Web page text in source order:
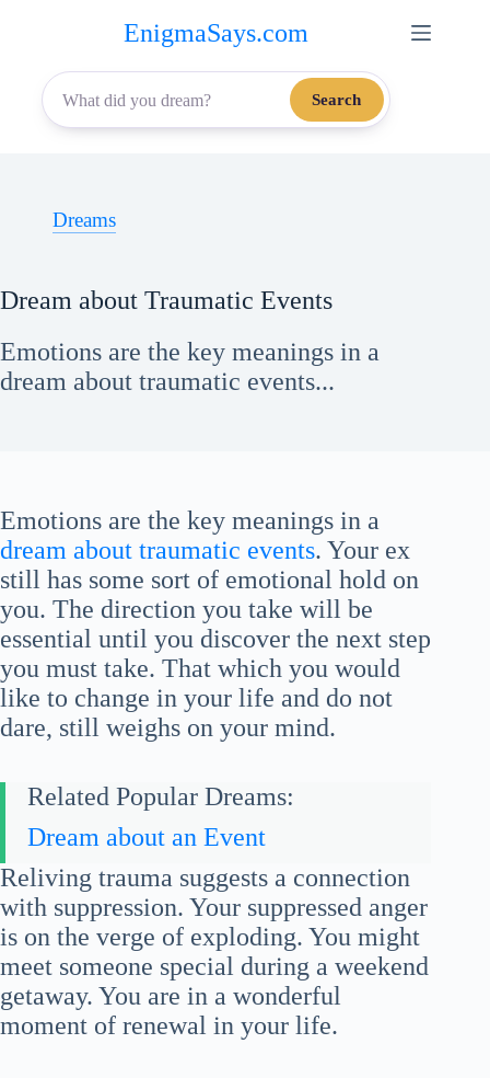
content
EnigmaSays.com
Search
Dreams
Dream about Traumatic Events
Emotions are the key meanings in a
dream about traumatic events...
Emotions are the key meanings in a
dream about traumatic events. Your ex
still has some sort of emotional hold on
you. The direction you take will be
essential until you discover the next step
you must take. That which you would
like to change in your life and do not
dare, still weighs on your mind.
Related Popular Dreams:
Dream about an Event
Reliving trauma suggests a connection
with suppression. Your suppressed anger
is on the verge of exploding. You might
meet someone special during a weekend
getaway. You are in a wonderful
moment of renewal in your life.